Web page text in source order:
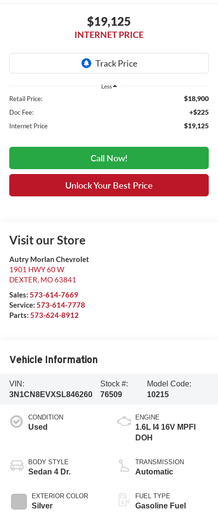
$19,125
INTERNET PRICE
Less
Retail Price: $18,900
Doc Fee: +$225
Internet Price $19,125
Call Now!
Unlock Your Best Price
Visit our Store
Autry Morlan Chevrolet
1901 HWY 60 W
DEXTER, MO63841
Sales: 573-614-7669
Service: 573-614-7778
Parts: 573-624-8912
Vehicle Information
VIN:
3N1CN8EVXSL846260
Stock #:
76509
Model Code:
10215
CONDITION
Used
BODY STYLE
Sedan 4 Dr.
EXTERIOR COLOR
Silver
ENGINE
1.6L I4 16V MPFI
DOH
TRANSMISSION
Automatic
FUEL TYPE
Gasoline Fuel